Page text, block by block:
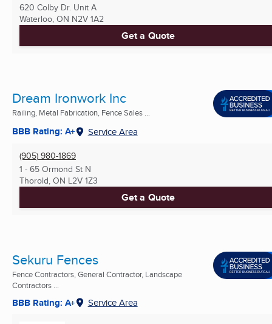
620 Colby Dr. Unit A
Waterloo, ON N2V 1A2
Get a Quote
Dream Ironwork Inc
Railing, Metal Fabrication, Fence Sales ...
BBB Rating: A+ Service Area
(905) 980-1869
1 - 65 Ormond St N
Thorold, ON L2V 1Z3
Get a Quote
Sekuru Fences
Fence Contractors, General Contractor, Landscape
Contractors ...
BBB Rating: A+ Service Area